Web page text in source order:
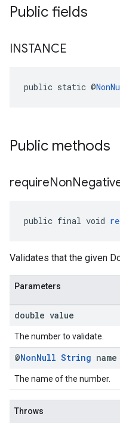
Public fields
INSTANCE
public static @
Public methods
requireNon
public final void
Validates that the given
Parameters
double value
The number to validate.
@NonNull String name
The name of the number.
Throws